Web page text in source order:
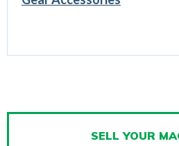
SELL YOUR